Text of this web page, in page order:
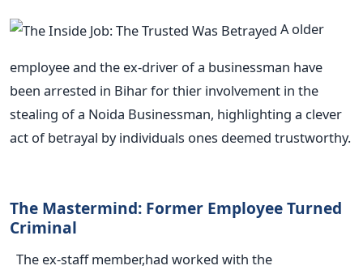
A older
employee and the ex-driver of a businessman have
been arrested in Bihar for thier involvement in the
stealing of a Noida Businessman, highlighting a clever
act of betrayal by individuals ones deemed trustworthy.
The Mastermind: Former Employee Turned
Criminal
The ex-staff member,had worked with the